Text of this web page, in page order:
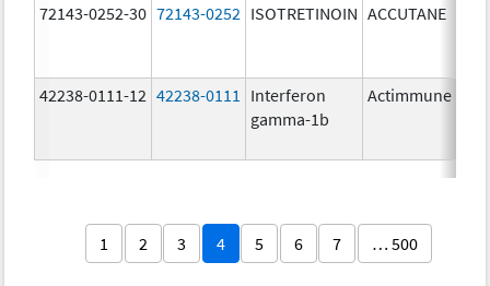
72143-0252-30 72143-0252 ISOTRETINOIN ACCUTANE
42238-0111-12 42238-0111
Interferon
gamma-1b
Actimmune
1 2 3 4 5 6 7 … 500